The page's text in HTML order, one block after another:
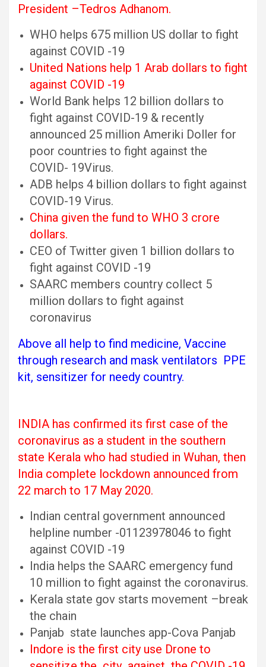
President –Tedros Adhanom.
WHO helps 675 million US dollar to fight
against COVID -19
United Nations help 1 Arab dollars to fight
against COVID -19
World Bank helps 12 billion dollars to
fight against COVID-19 & recently
announced 25 million Ameriki Doller for
poor countries to fight against the
COVID- 19Virus.
ADB helps 4 billion dollars to fight against
COVID-19 Virus.
China given the fund to WHO 3 crore
dollars.
CEO of Twitter given 1 billion dollars to
fight against COVID -19
SAARC members country collect 5
million dollars to fight against
coronavirus
Above all help to find medicine, Vaccine
through research and mask ventilators PPE
kit, sensitizer for needy country.
INDIA has confirmed its first case of the
coronavirus as a student in the southern
state Kerala who had studied in Wuhan, then
India complete lockdown announced from
22 march to 17 May 2020.
Indian central government announced
helpline number -01123978046 to fight
against COVID -19
India helps the SAARC emergency fund
10 million to fight against the coronavirus.
Kerala state gov starts movement –break
the chain
Panjab state launches app-Cova Panjab
Indore is the first city use Drone to